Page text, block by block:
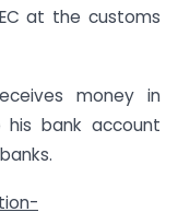
at the customs
money in
his bank account